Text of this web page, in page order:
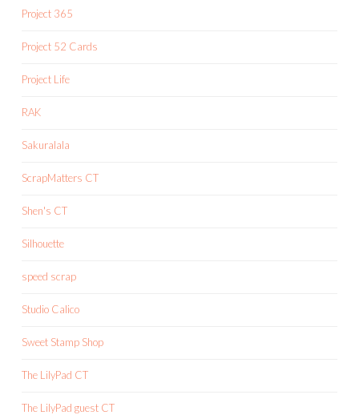
Project 365
Project 52 Cards
Project Life
RAK
Sakuralala
ScrapMatters CT
Shen's CT
Silhouette
speed scrap
Studio Calico
Sweet Stamp Shop
The LilyPad CT
The LilyPad guest CT